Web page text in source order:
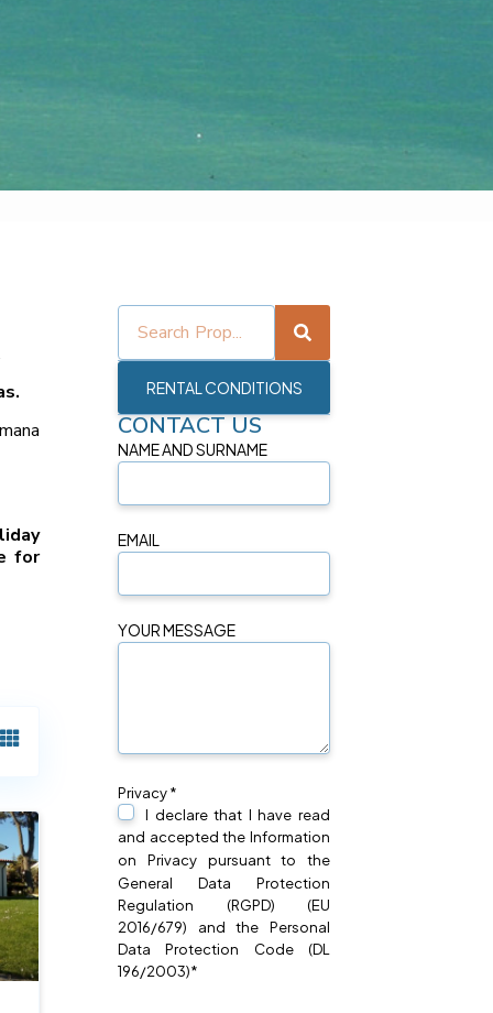
for
RENTAL CONDITIONS
CONTACT US
NAME AND SURNAME
EMAIL
YOUR MESSAGE
Privacy *
I declare that I have read
and accepted the Information
on Privacy pursuant to the
General Data Protection
Regulation (RGPD) (EU
2016/679) and the Personal
Data Protection Code (DL
196/2003)*